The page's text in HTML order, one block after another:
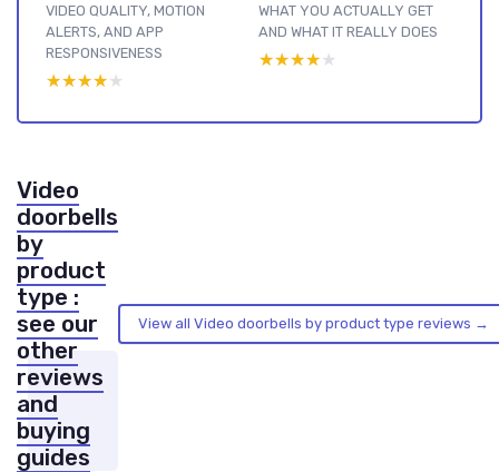
VIDEO QUALITY, MOTION
ALERTS, AND APP
RESPONSIVENESS
★★★★★
★★★★★
WHAT YOU ACTUALLY GET
AND WHAT IT REALLY DOES
★★★★★
★★★★★
Video
doorbells
by
product
type :
see our
other
reviews
and
buying
guides
View all Video doorbells by product type reviews →